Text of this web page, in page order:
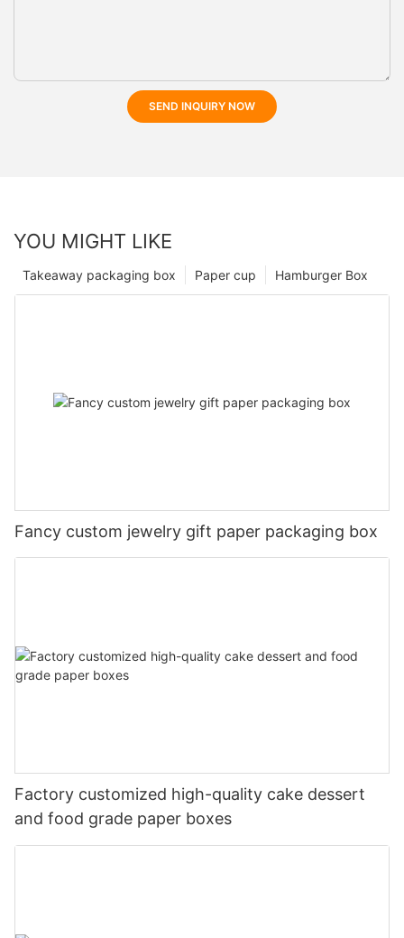
SEND INQUIRY NOW
YOU MIGHT LIKE
Hamburger Box
Paper cup
Takeaway packaging box
Fancy custom jewelry gift paper packaging box
Factory customized high-quality cake dessert
and food grade paper boxes